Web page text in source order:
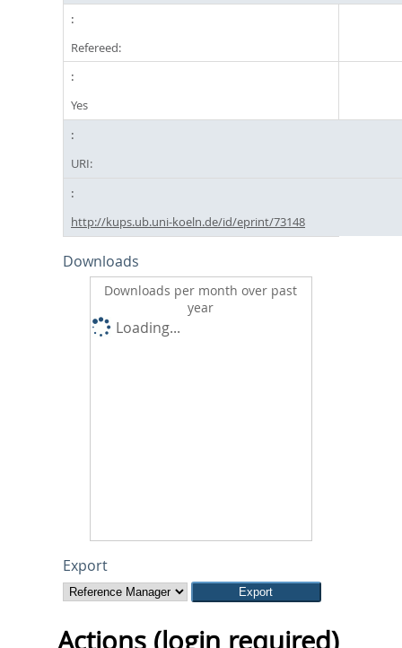
Refereed:
Yes
URI:
http://kups.ub.uni-koeln.de/id/eprint/73148
Downloads
Downloads per month over past
year
Loading...
Export
Actions (login required)